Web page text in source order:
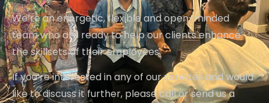
We’re an energetic, flexible and open-minded
team who are ready to help our clients enhance
the skillsets of their employees.
If you’re interested in any of our services and would
like to discuss it further, please call or send us a